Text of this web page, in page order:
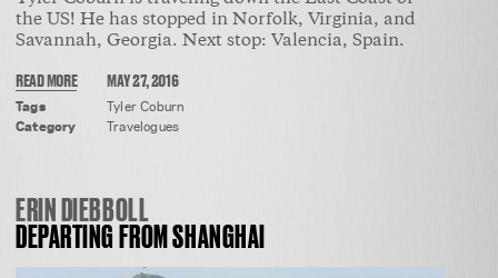
the US! He has stopped in Norfolk, Virginia, and
Savannah, Georgia. Next stop: Valencia, Spain.
READ MORE MAY 27, 2016
Tags
Tyler Coburn
Category
Travelogues
ERIN DIEBBOLL
DEPARTING FROM SHANGHAI